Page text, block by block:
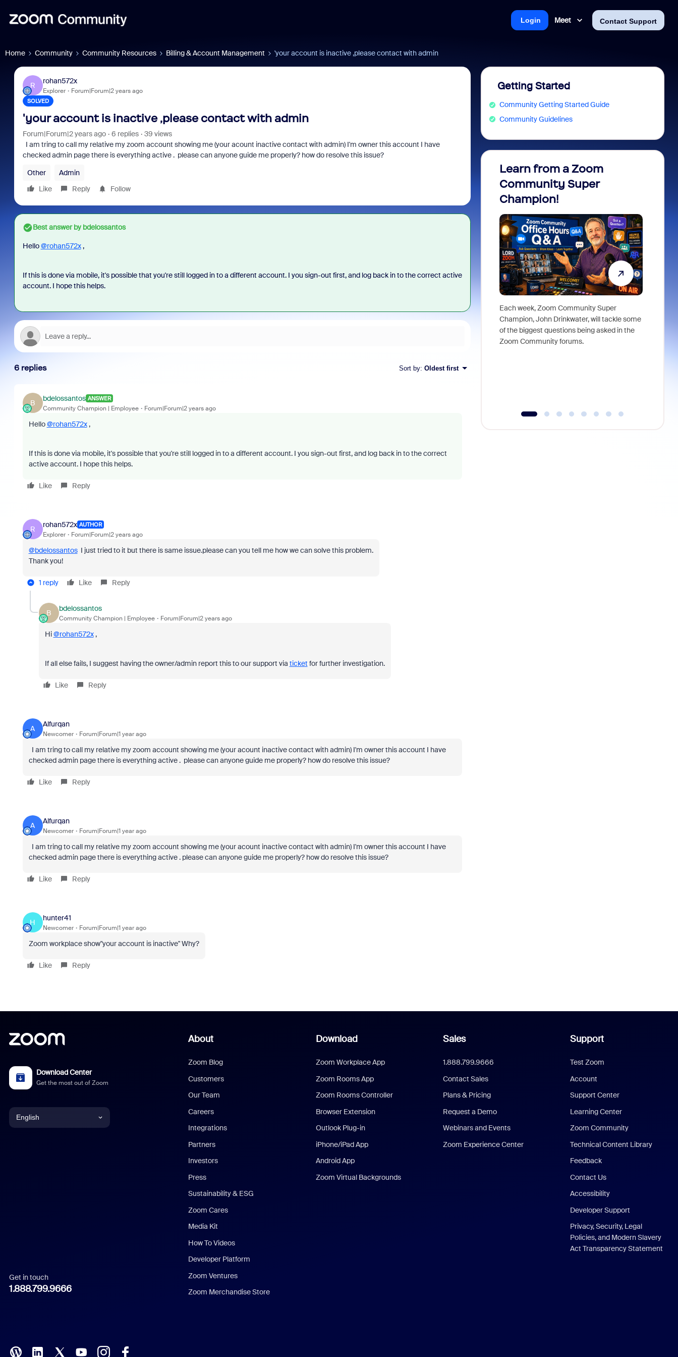
Meet Contact Support
Login
Home Community Community Resources Billing & Account Management 'your account is inactive ,please contact with admin
R
rohan572x
Explorer Forum|Forum|2 years ago
SOLVED
'your account is inactive ,please contact with admin
Forum|Forum|2 years ago 6 replies
39 views
I am tring to call my relative my zoom account showing me (your acount inactive contact with admin) I'm owner this account I have
checked admin page there is everything active . please can anyone guide me properly? how do resolve this issue?
Other
Admin
Like
Reply Follow
Best answer bybdelossantos
Hello@rohan572x,
If this is done via mobile, it's possible that you're still logged in to a different account. I you sign-out first, and log back in to the correct active
account. I hope this helps.
6 replies Sort by: Oldest first
B
bdelossantos ANSWER
Community Champion | Employee Forum|Forum|2 years ago
Hello@rohan572x,
If this is done via mobile, it's possible that you're still logged in to a different account. I you sign-out first, and log back in to the correct
active account. I hope this helps.
Like Reply
R
rohan572x AUTHOR
Explorer Forum|Forum|2 years ago
@bdelossantosI just tried to it but there is same issue.please can you tell me how we can solve this problem.
Thank you!
1 reply Like Reply
B
bdelossantos
Community Champion | Employee Forum|Forum|2 years ago
Hi@rohan572x,
If all else fails, I suggest having the owner/admin report this to our support via ticket for further investigation.
Like Reply
A
Alfurqan
Newcomer Forum|Forum|1 year ago
I am tring to call my relative my zoom account showing me (your acount inactive contact with admin) I'm owner this account I have
checked admin page there is everything active . please can anyone guide me properly? how do resolve this issue?
Like Reply
A
Alfurqan
Newcomer Forum|Forum|1 year ago
I am tring to call my relative my zoom account showing me (your acount inactive contact with admin) I'm owner this account I have
checked admin page there is everything active . please can anyone guide me properly? how do resolve this issue?
Like Reply
H
hunter41
Newcomer Forum|Forum|1 year ago
Zoom workplace show"your account is inactive" Why?
Like Reply
Getting Started
Community Getting Started Guide
Community Guidelines
Learn from a Zoom
Community Super
Champion!
Each week, Zoom Community Super
Champion, John Drinkwater, will tackle some
of the biggest questions being asked in the
Zoom Community forums.
Download Center
Get the most out of Zoom
English
Italian
Polish
Get in touch
1.888.799.9666
About
Zoom Blog
Customers
Our Team
Careers
Integrations
Partners
Investors
Press
Sustainability & ESG
Zoom Cares
Media Kit
How To Videos
Developer Platform
Zoom Ventures
Zoom Merchandise Store
Download
Zoom Workplace App
Zoom Rooms App
Zoom Rooms Controller
Browser Extension
Outlook Plug-in
iPhone/iPad App
Android App
Zoom Virtual Backgrounds
Sales
1.888.799.9666
Contact Sales
Plans & Pricing
Request a Demo
Webinars and Events
Zoom Experience Center
Support
Test Zoom
Account
Support Center
Learning Center
Zoom Community
Technical Content Library
Feedback
Contact Us
Accessibility
Developer Support
Privacy, Security, Legal
Policies, and Modern Slavery
Act Transparency Statement